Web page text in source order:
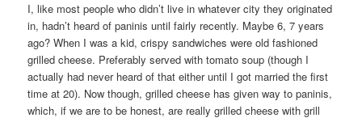
I, like most people who didn’t live in whatever city they originated
in, hadn’t heard of paninis until fairly recently. Maybe 6, 7 years
ago? When I was a kid, crispy sandwiches were old fashioned
grilled cheese. Preferably served with tomato soup (though I
actually had never heard of that either until I got married the first
time at 20). Now though, grilled cheese has given way to paninis,
which, if we are to be honest, are really grilled cheese with grill